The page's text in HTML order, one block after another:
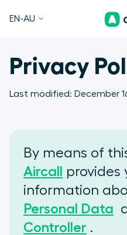
EN-AU
Privacy
Last modified: December
By means of
Aircall
provides
information
Personal Data
Controller .